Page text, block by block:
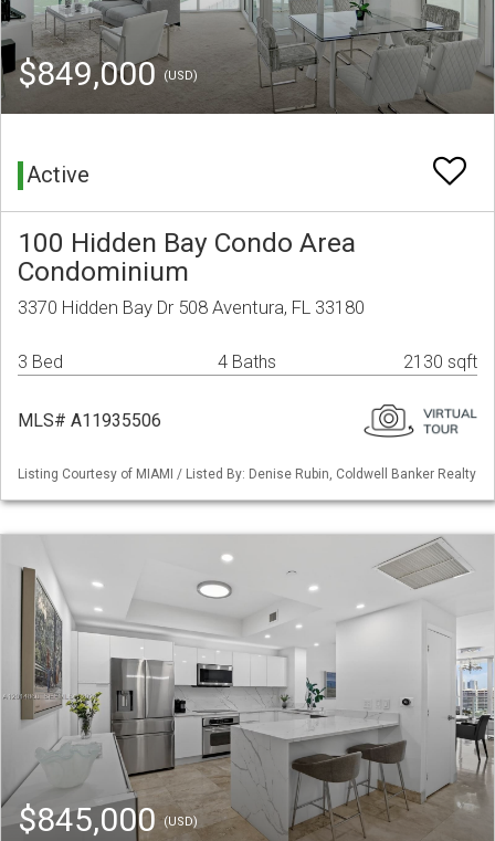
$849,000 (USD)
Active
100 Hidden Bay Condo Area
Condominium
3370 Hidden Bay Dr 508 Aventura, FL 33180
3 Bed 4 Baths 2130 sqft
MLS# A11935506
Listing Courtesy of MIAMI / Listed By: Denise Rubin, Coldwell Banker Realty
$845,000(USD)